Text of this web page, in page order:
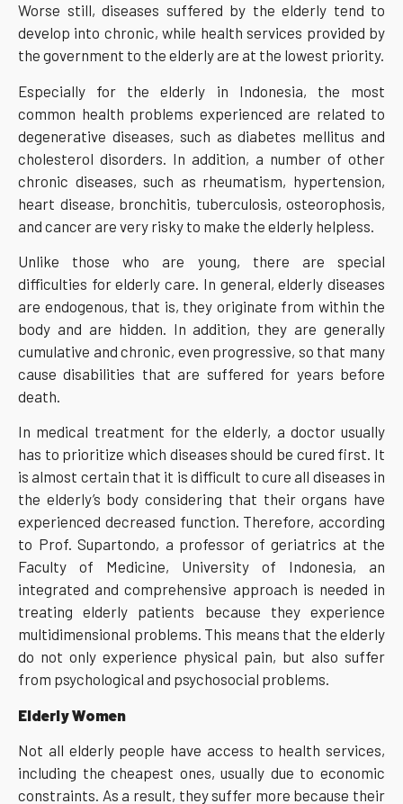
Worse still, diseases suffered by the elderly tend to
develop into chronic, while health services provided by
the government to the elderly are at the lowest priority.
Especially for the elderly in Indonesia, the most
common health problems experienced are related to
degenerative diseases, such as diabetes mellitus and
cholesterol disorders. In addition, a number of other
chronic diseases, such as rheumatism, hypertension,
heart disease, bronchitis, tuberculosis, osteorophosis,
and cancer are very risky to make the elderly helpless.
Unlike those who are young, there are special
difficulties for elderly care. In general, elderly diseases
are endogenous, that is, they originate from within the
body and are hidden. In addition, they are generally
cumulative and chronic, even progressive, so that many
cause disabilities that are suffered for years before
death.
In medical treatment for the elderly, a doctor usually
has to prioritize which diseases should be cured first. It
is almost certain that it is difficult to cure all diseases in
the elderly’s body considering that their organs have
experienced decreased function. Therefore, according
to Prof. Supartondo, a professor of geriatrics at the
Faculty of Medicine, University of Indonesia, an
integrated and comprehensive approach is needed in
treating elderly patients because they experience
multidimensional problems. This means that the elderly
do not only experience physical pain, but also suffer
from psychological and psychosocial problems.
ElderlyWomen
Not all elderly people have access to health services,
including the cheapest ones, usually due to economic
constraints. As a result, they suffer more because their